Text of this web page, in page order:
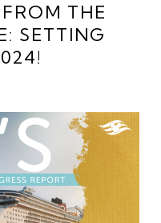
THE
SETTING